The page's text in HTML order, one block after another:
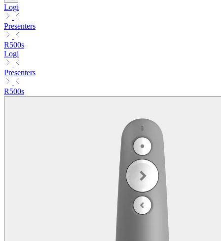
Logi
Presenters
R500s
Logi
Presenters
R500s